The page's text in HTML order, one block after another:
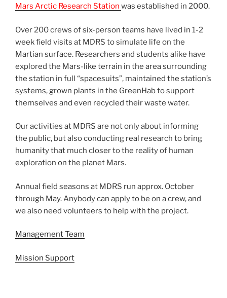
Mars Arctic Research Station was established in 2000.
Over 200 crews of six-person teams have lived in 1-2
week field visits at MDRS to simulate life on the
Martian surface. Researchers and students alike have
explored the Mars-like terrain in the area surrounding
the station in full “spacesuits”, maintained the station’s
systems, grown plants in the GreenHab to support
themselves and even recycled their waste water.
Our activities at MDRS are not only about informing
the public, but also conducting real research to bring
humanity that much closer to the reality of human
exploration on the planet Mars.
Annual field seasons at MDRS run approx. October
through May. Anybody can apply to be on a crew, and
we also need volunteers to help with the project.
Management Team
Mission Support